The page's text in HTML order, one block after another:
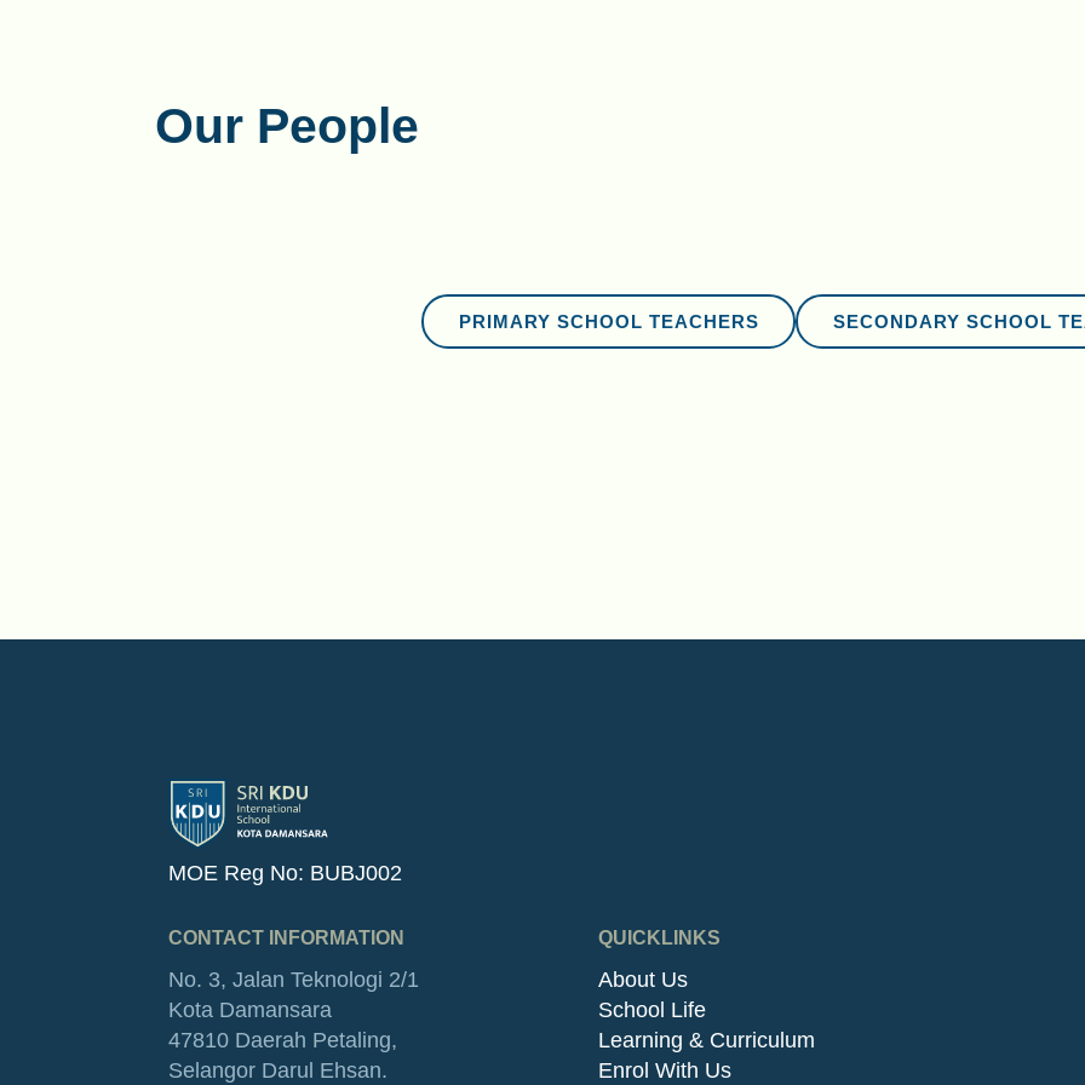
Our People
PRIMARY SCHOOL TEACHERS SECONDARY SCHOOL
MOE Reg No: BUBJ002
CONTACT INFORMATION
No. 3, Jalan Teknologi 2/1
Kota Damansara
47810 Daerah Petaling,
Selangor Darul Ehsan.
QUICKLINKS
About Us
School Life
Learning & Curriculum
Enrol With Us